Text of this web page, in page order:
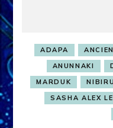
ADAPA
ANUNNAKI
MARDUK
NIBIRU
SASHA ALEX